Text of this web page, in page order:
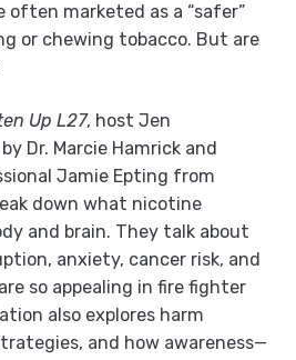
marketed as a “safer”
or chewing tobacco. But are
Up L27, host Jen
Dr. Marcie Hamrick and
Jamie Epting from
down what nicotine
and brain. They talk about
anxiety, cancer risk, and
so appealing in fire fighter
also explores harm
and how awareness—